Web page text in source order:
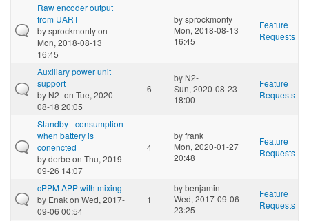
Raw encoder output
from UART
bysprockmontyon
Mon, 2018-08-13
16:45
bysprockmonty
Mon, 2018-08-13
16:45
Feature
Requests
Auxiliary power unit
support
by N2-on Tue, 2020-
08-18 20:05
6
by N2-
Sun, 2020-08-23
18:00
Feature
Requests
Standby - consumption
when battery is
conencted
byderbe on Thu, 2019-
09-26 14:07
4
byfrank
Mon, 2020-01-27
20:48
Feature
Requests
cPPM APP with mixing
by Enakon Wed, 2017-
09-06 00:54
1
bybenjamin
Wed, 2017-09-06
23:25
Feature
Requests